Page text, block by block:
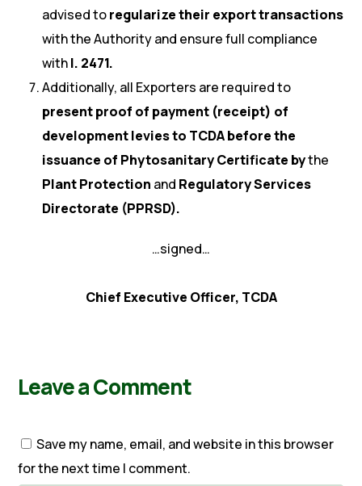
advised toregularize their export transactions
with the Authority and ensure full compliance
withI. 2471.
Additionally, all Exporters are required to
present proof of payment (receipt) of
development levies to TCDA before the
issuance of Phytosanitary Certificate bythe
Plant Protection and Regulatory Services
Directorate (PPRSD).
…signed…
Chief Executive Officer, TCDA
Leave a Comment
Save my name, email, and website in this browser
for the next time I comment.